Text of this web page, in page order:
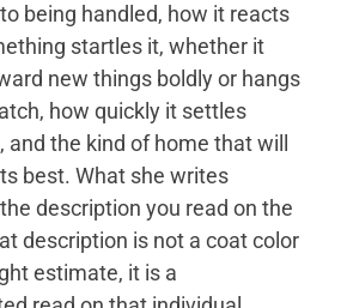
being handled, how it reacts
startles it, whether it
new things boldly or hangs
how quickly it settles
and the kind of home that will
best. What she writes
description you read on the
description is not a coat color
estimate, it is a